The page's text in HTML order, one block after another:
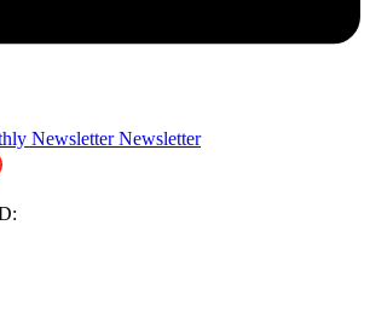
Newsletter Newsletter